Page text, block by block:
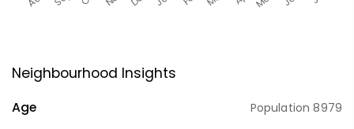
Neighbourhood Insights
Age Population8979